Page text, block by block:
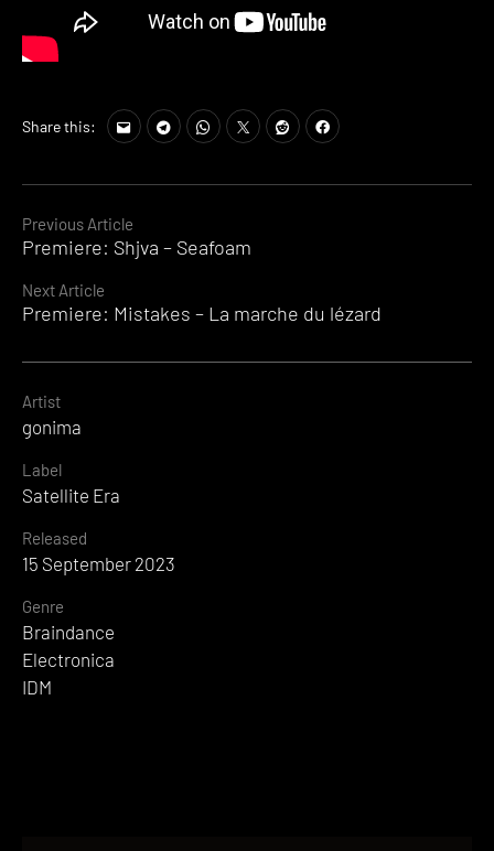
Continue
Reading
Previous Article
Premiere: Shjva – Seafoam
Next Article
Premiere: Mistakes – La marche du lézard
Share this:
Artist
gonima
Label
Satellite Era
Released
15 September 2023
Genre
Braindance
Electronica
IDM